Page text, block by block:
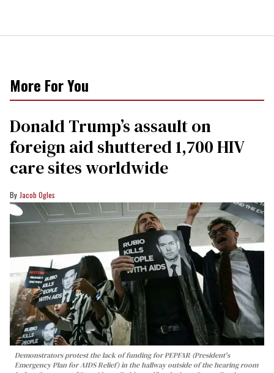
More For You
Donald Trump’s assault on
foreign aid shuttered 1,700 HIV
care sites worldwide
Jacob Ogles
Demonstrators protest the lack of funding for PEPFAR (President's
Emergency Plan for AIDS Relief) in the hallway outside of the hearing room